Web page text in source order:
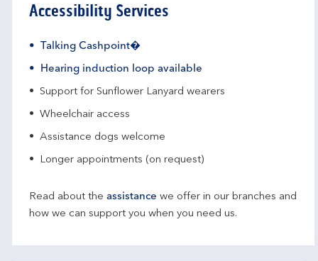
Accessibility Services
Talking Cashpoint�
Hearing induction loop available
Support for Sunflower Lanyard wearers
Wheelchair access
Assistance dogs welcome
Longer appointments (on request)
Read about the assistance we offer in our branches and
how we can support you when you need us.